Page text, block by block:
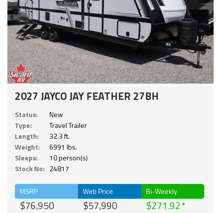
2027 JAYCO JAY FEATHER 27BH
Status:
New
Type:
Travel Trailer
Length:
32.3 ft.
Weight:
6991 lbs.
Sleeps:
10 person(s)
Stock No: 24817
MSRP
$76,950
Web Price
$57,990
Bi-Weekly
$271.92